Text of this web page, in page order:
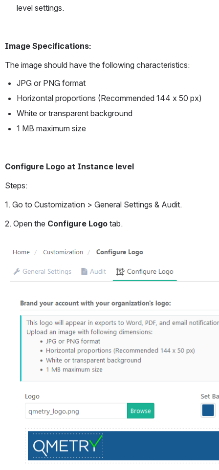
level settings.
Image Specifications:
The image should have the following characteristics:
JPG or PNG format
Horizontal proportions (Recommended 144 x 50 px)
White or transparent background
1 MB maximum size
Configure Logo at Instance level
Steps:
1. Go to Customization > General Settings & Audit.
2. Open the Configure Logo tab.
Open